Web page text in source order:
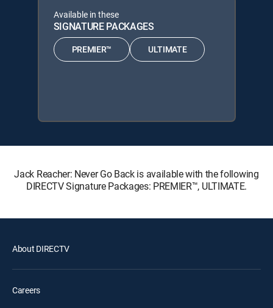
Available in these
SIGNATURE PACKAGES
PREMIER™ ULTIMATE
Jack Reacher: Never Go Back is available with the following
DIRECTV Signature Packages: PREMIER™, ULTIMATE.
About DIRECTV
Careers